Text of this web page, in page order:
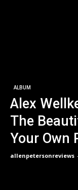
ALBUM
Alex
The
Your Own
allenpetersonreviews -